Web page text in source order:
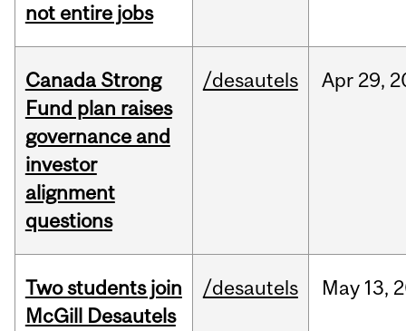
not entire jobs
Canada Strong
Fund plan raises
governance and
investor
alignment
questions
/desautels Apr 29,
Two students join
McGill Desautels
/desautels May 13,